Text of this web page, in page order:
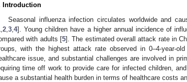
Introduction
Seasonal influenza infection circulates worldwide and
2 3 4]. Young children have a higher annual incidence of
with adults [5]. The estimated overall attack rate in
with the highest attack rate observed in 0–4-year-
issue, and substantial challenges are involved in
time off work to provide care for infected children,
a substantial health burden in terms of healthcare costs